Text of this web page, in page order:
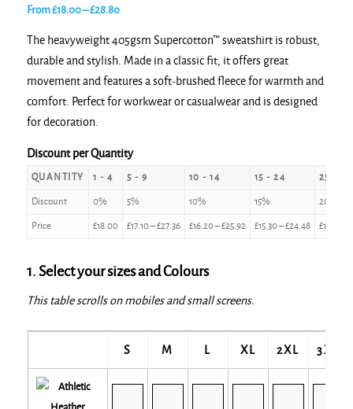
From£18.00–£28.80Price
£18.00
through
£28.80
The heavyweight 405gsm Supercotton™ sweatshirt is robust,
durable and stylish. Made in a classic fit, it offers great
movement and features a soft-brushed fleece for warmth and
comfort. Perfect for workwear or casualwear and is designed
for decoration.
Discount per Quantity
QUANTITY 1 - 4 5 - 9 10 - 14 15 - 24 25 - 49
Discount 0% 5% 10% 15% 20%
Price £18.00 £17.10–£27.36 £16.20–£25.92 £15.30–£24.48 £14.40
1. Select your sizes and Colours
This table scrolls on mobiles and small screens.
S M L XL 2XL 3XL